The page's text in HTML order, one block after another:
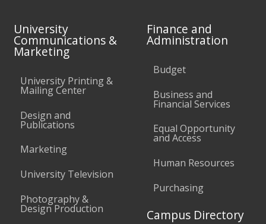
University
Communications &
Marketing
University Printing &
Mailing Center
Design and
Publications
Marketing
University Television
Photography &
Design Production
Finance and
Administration
Budget
Business and
Financial Services
Equal Opportunity
and Access
Human Resources
Purchasing
Campus Directory